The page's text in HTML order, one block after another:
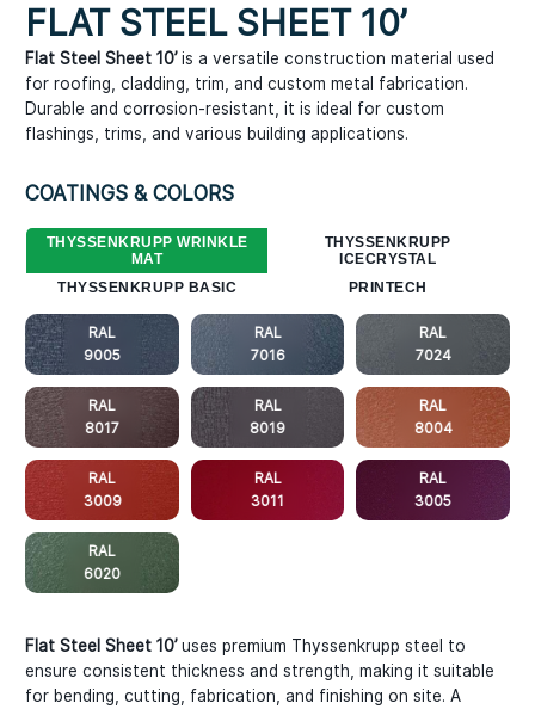
FLAT STEEL SHEET 10ʼ
Flat Steel Sheet 10’is a versatile construction material used
for roofing, cladding, trim, and custom metal fabrication.
Durable and corrosion-resistant, it is ideal for custom
flashings, trims, and various building applications.
COATINGS & COLORS
THYSSENKRUPP WRINKLE
MAT
THYSSENKRUPP
ICECRYSTAL
THYSSENKRUPP BASIC
PRINTECH
RAL
9005
RAL
7016
RAL
7024
RAL
8017
RAL
8019
RAL
8004
RAL
3009
RAL
3011
RAL
3005
RAL
6020
Flat Steel Sheet 10’uses premium Thyssenkrupp steel to
ensure consistent thickness and strength, making it suitable
for bending, cutting, fabrication, and finishing on site. A